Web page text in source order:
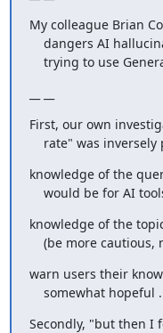
My colleague Brian
trying to use
First, our own
rate" was
knowledge of the
would be for AI
knowledge of the
(be more cautious,
warn users their
somewhat hopeful
Secondly, "but then I